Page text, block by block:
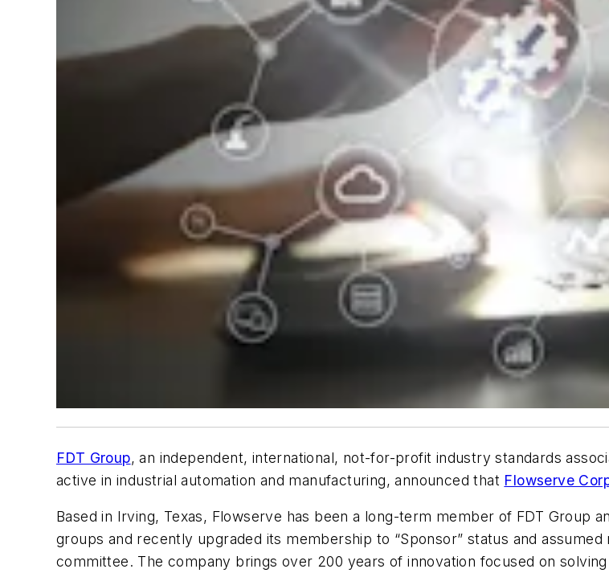
FDT Group, an independent, international, not-for-profit industry standards
active in industrial automation and manufacturing, announced that Flowserve
Based in Irving, Texas, Flowserve has been a long-term member of FDT Group
groups and recently upgraded its membership to “Sponsor” status and
committee. The company brings over 200 years of innovation focused on